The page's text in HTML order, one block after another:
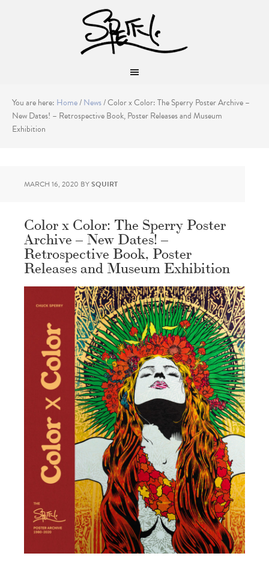
You are here: Home/News/Color x Color: The Sperry Poster Archive –
New Dates! – Retrospective Book, Poster Releases and Museum
Exhibition
MARCH 16, 2020 BYSQUIRT
Color x Color: The Sperry Poster
Archive – New Dates! –
Retrospective Book, Poster
Releases and Museum Exhibition